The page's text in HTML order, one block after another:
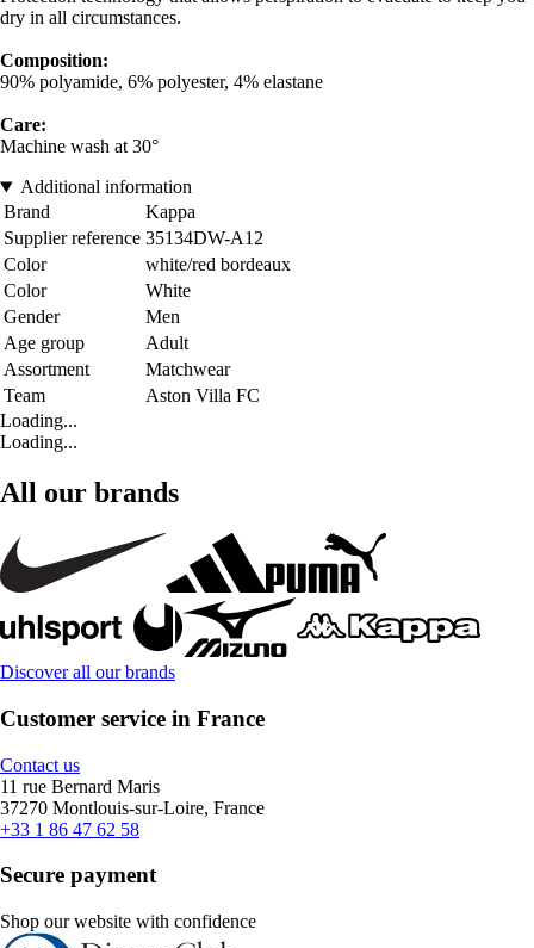
dry in all circumstances.
Composition:
90% polyamide, 6% polyester, 4% elastane
Care:
Machine wash at 30°
Additional information
Brand
Kappa
Supplier reference 35134DW-A12
Color
white/red bordeaux
Color
White
Gender
Men
Age group
Adult
Assortment
Matchwear
Team
Aston Villa FC
Loading...
Loading...
All our brands
Discover all our brands
Customer service in France
Contact us
11 rue Bernard Maris
37270 Montlouis-sur-Loire, France
+33 1 86 47 62 58
Secure payment
Shop our website with confidence